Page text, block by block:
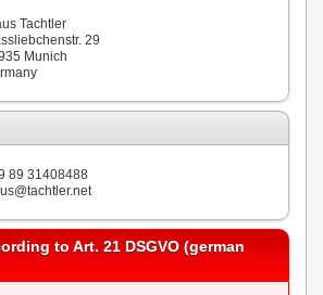
Tachtler
29
Munich
89 31408488
to Art. 21 DSGVO (german